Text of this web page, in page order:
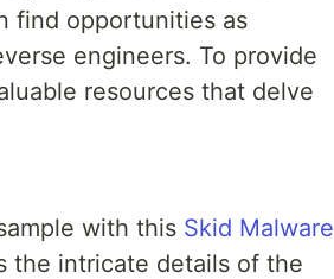
find opportunities as
engineers. To provide
resources that delve
with this Skid Malware
the intricate details of the